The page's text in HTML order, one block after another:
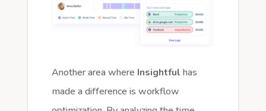
Another area where Insightful has
made a difference is workflow